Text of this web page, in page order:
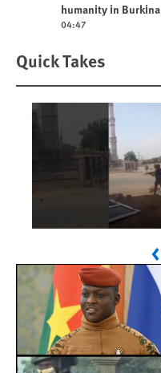
humanity in Burkina
04:47
Quick Takes
Sudan:
Linked to
Trained in